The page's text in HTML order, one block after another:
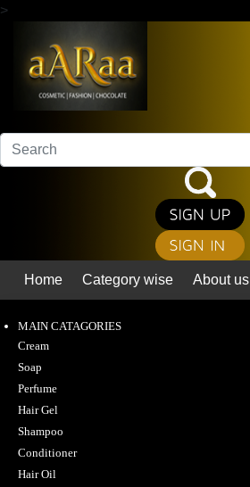
>
Home Category wise About us
MAIN CATAGORIES
Cream
Soap
Perfume
Hair Gel
Shampoo
Conditioner
Hair Oil